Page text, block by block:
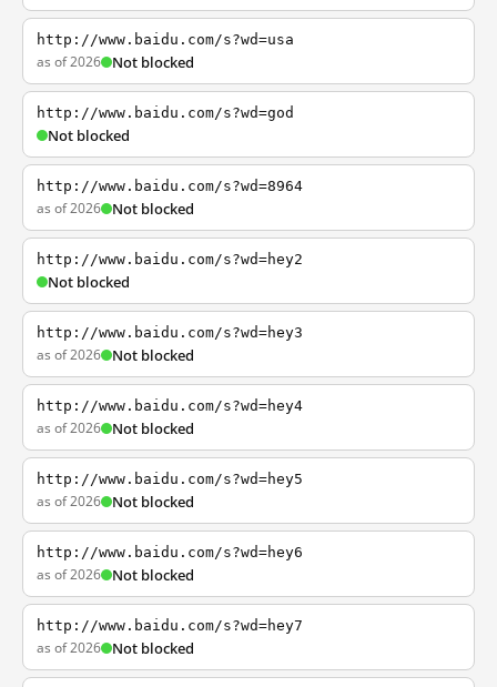
http://www.baidu.com/s?wd=usa
as of 2026 Not blocked
http://www.baidu.com/s?wd=god
Not blocked
http://www.baidu.com/s?wd=8964
as of 2026 Not blocked
http://www.baidu.com/s?wd=hey2
Not blocked
http://www.baidu.com/s?wd=hey3
as of 2026 Not blocked
http://www.baidu.com/s?wd=hey4
as of 2026 Not blocked
http://www.baidu.com/s?wd=hey5
as of 2026 Not blocked
http://www.baidu.com/s?wd=hey6
as of 2026 Not blocked
http://www.baidu.com/s?wd=hey7
as of 2026 Not blocked